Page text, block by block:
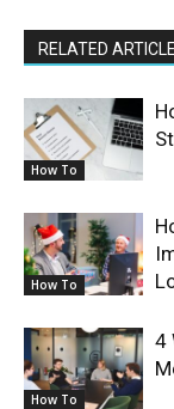
RELATED
How To
How To
How To
4